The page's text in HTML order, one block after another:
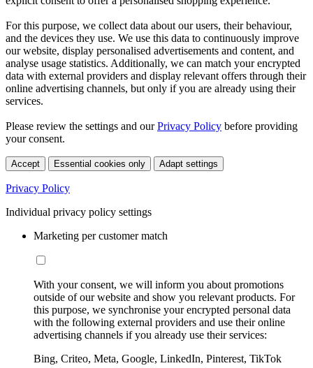
For this purpose, we collect data about our users, their behaviour,
and the devices they use. We use this data to continuously improve
our website, display personalised advertisements and content, and
analyse usage statistics. Additionally, we can match your encrypted
data with external providers and display relevant offers through their
online advertising channels, but only if you are already using their
services.
Please review the settings and ourPrivacy Policy before providing
your consent.
Accept Essential cookies only Adapt settings
Privacy Policy
Individual privacy policy settings
Marketing per customer match
With your consent, we will inform you about promotions
outside of our website and show you relevant products. For
this purpose, we synchronise your encrypted personal data
with the following external providers and use their online
advertising channels if you already use their services:
Bing, Criteo, Meta, Google, LinkedIn, Pinterest, TikTok